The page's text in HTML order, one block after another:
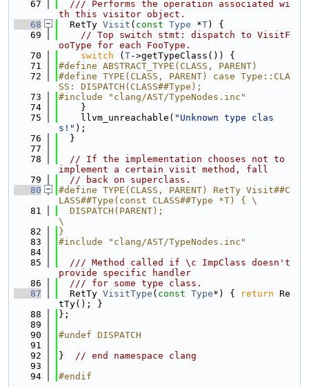
   67
  /// Performs the operation associated wi
th this visitor object.
   68
  RetTy
Visit ( const Type *T) {
   69
// Top switch stmt: dispatch to VisitF
ooType for each FooType.
   70
switch ( T->getTypeClass()) {
   71
#define ABSTRACT_TYPE(CLASS, PARENT)
   72
#define TYPE(CLASS, PARENT) case Type::CLA
SS: DISPATCH(CLASS##Type);
   73
#include "clang/AST/TypeNodes.inc"
   74
    }
   75
    llvm_unreachable(
"Unknown type clas
s!" );
   76
  }
   77
   78
// If the implementation chooses not to
implement a certain visit method, fall
   79
// back on superclass.
   80
#define TYPE(CLASS, PARENT) RetTy Visit##C
LASS##Type(const CLASS##Type *T) { \
   81
  DISPATCH(PARENT);
\
   82
}
   83
#include "clang/AST/TypeNodes.inc"
   84
   85
  /// Method called if \c ImpClass doesn't
provide specific handler
   86
  /// for some type class.
   87
  RetTy
VisitType ( const Type*) { return Re
tTy(); }
   88
};
   89
   90
#undef DISPATCH
   91
   92
} // end namespace clang
   93
   94
#endif